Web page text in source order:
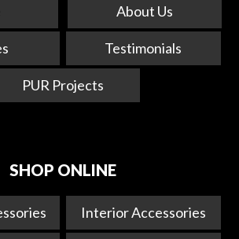
About Us
Testimonials
PUR Projects
SHOP ONLINE
Interior Accessories